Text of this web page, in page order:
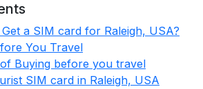
a SIM card for Raleigh, USA?
You Travel
Buying before you travel
SIM card in Raleigh, USA